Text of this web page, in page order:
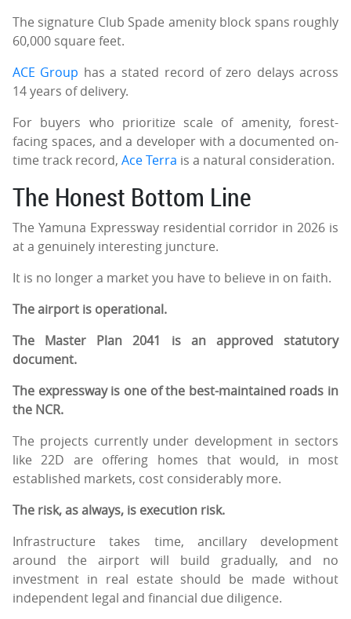
The signature Club Spade amenity block spans roughly
60,000 square feet.
ACE Group has a stated record of zero delays across
14 years of delivery.
For buyers who prioritize scale of amenity, forest-
facing spaces, and a developer with a documented on-
time track record, Ace Terra is a natural consideration.
The Honest Bottom Line
The Yamuna Expressway residential corridor in 2026 is
at a genuinely interesting juncture.
It is no longer a market you have to believe in on faith.
The airport is operational.
The Master Plan 2041 is an approved statutory
document.
The expressway is one of the best-maintained roads in
the NCR.
The projects currently under development in sectors
like 22D are offering homes that would, in most
established markets, cost considerably more.
The risk, as always, is execution risk.
Infrastructure takes time, ancillary development
around the airport will build gradually, and no
investment in real estate should be made without
independent legal and financial due diligence.